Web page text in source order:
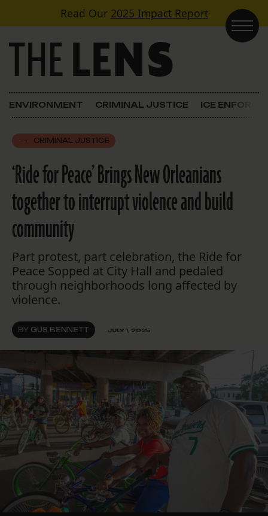
Skip to contentRead Our 2025 Impact Report
Main Navigation
ENVIRONMENT CRIMINAL JUSTICE ICE
CRIMINAL JUSTICE
‘Ride for Peace’ Brings New Orleanians
together to interrupt violence and build
community
Part protest, part celebration, the Ride for
Peace Sopped at City Hall and pedaled
through neighborhoods long affected by
violence.
BY GUS BENNETT JULY 1, 2025